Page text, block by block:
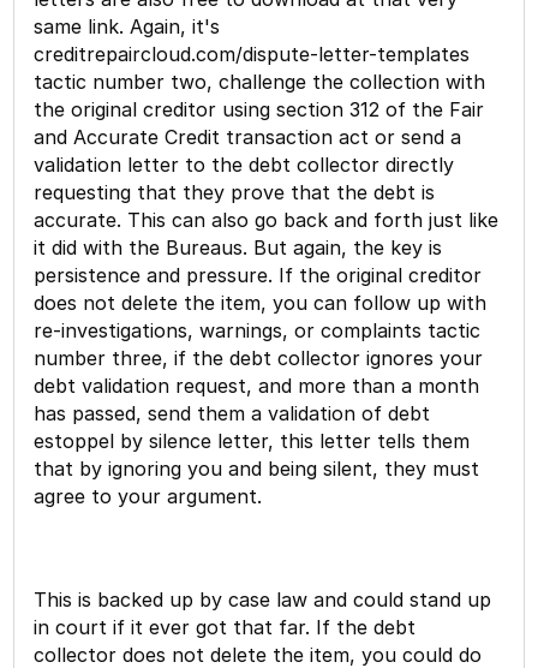
same link. Again, it's
creditrepaircloud.com/dispute-letter-templates
tactic number two, challenge the collection with
the original creditor using section 312 of the Fair
and Accurate Credit transaction act or send a
validation letter to the debt collector directly
requesting that they prove that the debt is
accurate. This can also go back and forth just like
it did with the Bureaus. But again, the key is
persistence and pressure. If the original creditor
does not delete the item, you can follow up with
re-investigations, warnings, or complaints tactic
number three, if the debt collector ignores your
debt validation request, and more than a month
has passed, send them a validation of debt
estoppel by silence letter, this letter tells them
that by ignoring you and being silent, they must
agree to your argument.
This is backed up by case law and could stand up
in court if it ever got that far. If the debt
collector does not delete the item, you could do